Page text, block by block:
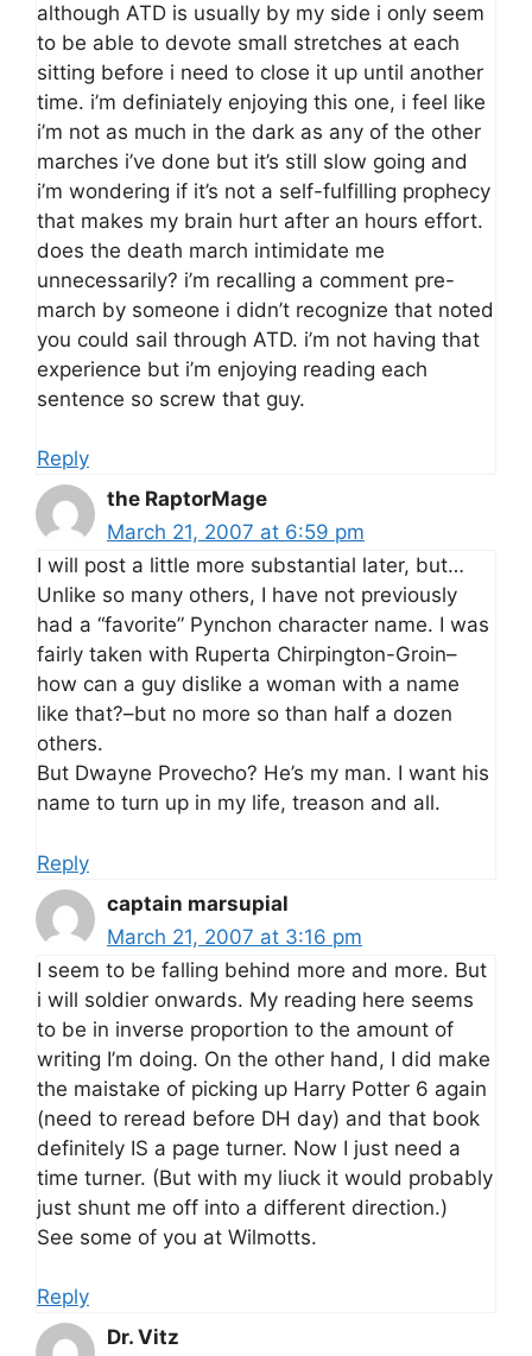
although ATD is usually by my side i only seem
to be able to devote small stretches at each
sitting before i need to close it up until another
time. i’m definiately enjoying this one, i feel like
i’m not as much in the dark as any of the other
marches i’ve done but it’s still slow going and
i’m wondering if it’s not a self-fulfilling prophecy
that makes my brain hurt after an hours effort.
does the death march intimidate me
unnecessarily? i’m recalling a comment pre-
march by someone i didn’t recognize that noted
you could sail through ATD. i’m not having that
experience but i’m enjoying reading each
sentence so screw that guy.
Reply
the RaptorMage
March 21, 2007 at 6:59 pm
I will post a little more substantial later, but…
Unlike so many others, I have not previously
had a “favorite” Pynchon character name. I was
fairly taken with Ruperta Chirpington-Groin–
how can a guy dislike a woman with a name
like that?–but no more so than half a dozen
others.
But Dwayne Provecho? He’s my man. I want his
name to turn up in my life, treason and all.
Reply
captain marsupial
March 21, 2007 at 3:16 pm
I seem to be falling behind more and more. But
i will soldier onwards. My reading here seems
to be in inverse proportion to the amount of
writing I’m doing. On the other hand, I did make
the maistake of picking up Harry Potter 6 again
(need to reread before DH day) and that book
definitely IS a page turner. Now I just need a
time turner. (But with my liuck it would probably
just shunt me off into a different direction.)
See some of you at Wilmotts.
Reply
Dr. Vitz